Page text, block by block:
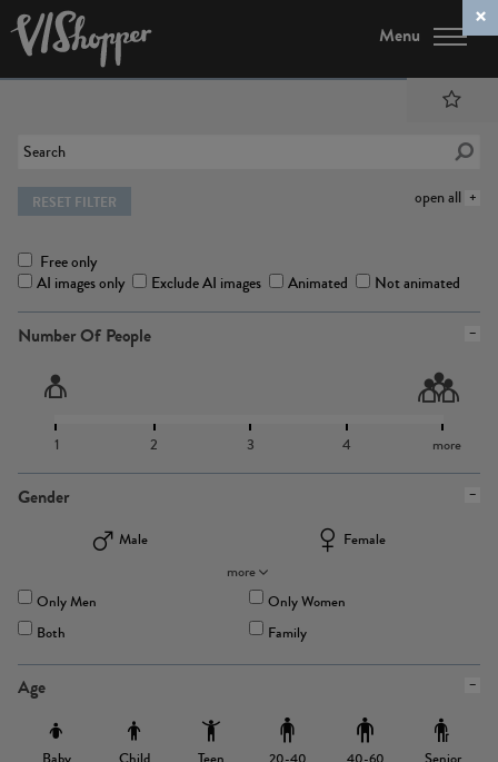
Menu
open all
RESET FILTER
Free only
AI images only
Exclude AI images Animated Not animated
Number Of People
1 2 3 4 more
Gender
Male
Female
more
Only Men
Only Women
Both
Family
Age